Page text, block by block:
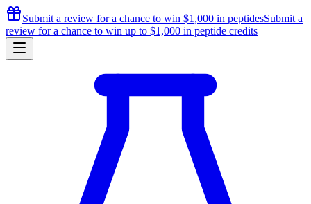
Submit a review for a chance to win $1,000 in peptidesSubmit a
review for a chance to win up to $1,000 in peptide credits